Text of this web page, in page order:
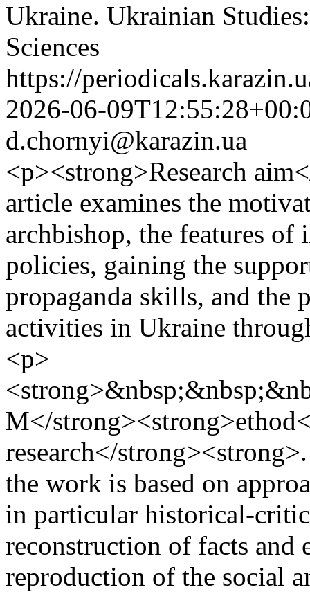
Ukraine. Ukrainian
Sciences
https://
2026-06-
d.chornyi@karazin.ua
<p><strong>Research
article examines the
archbishop, the features
policies, gaining the
propaganda skills, and
activities in Ukraine
<p>
M</
research</
the work is based on
in particular historical-
reconstruction of facts
reproduction of the social